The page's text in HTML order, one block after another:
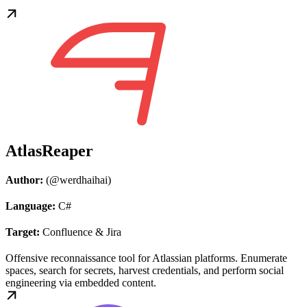
AtlasReaper
Author: (@werdhaihai)
Language: C#
Target: Confluence & Jira
Offensive reconnaissance tool for Atlassian platforms. Enumerate
spaces, search for secrets, harvest credentials, and perform social
engineering via embedded content.